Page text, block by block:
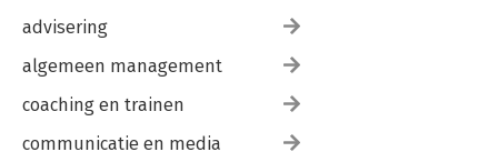
advisering
algemeen management
coaching en trainen
communicatie en media